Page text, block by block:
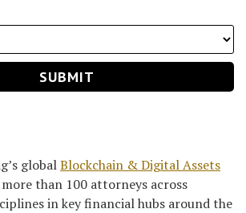
globalBlockchain & Digital Assets
than 100 attorneys across
in key financial hubs around the